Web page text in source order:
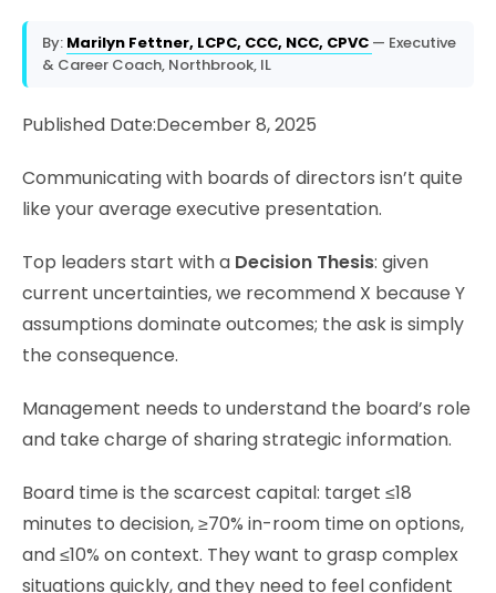
By: Marilyn Fettner, LCPC, CCC, NCC, CPVC — Executive
& Career Coach, Northbrook, IL
Published Date:December 8, 2025
Communicating with boards of directors isn’t quite
like your average executive presentation.
Top leaders start with a Decision Thesis: given
current uncertainties, we recommend X because Y
assumptions dominate outcomes; the ask is simply
the consequence.
Management needs to understand the board’s role
and take charge of sharing strategic information.
Board time is the scarcest capital: target ≤18
minutes to decision, ≥70% in-room time on options,
and ≤10% on context. They want to grasp complex
situations quickly, and they need to feel confident